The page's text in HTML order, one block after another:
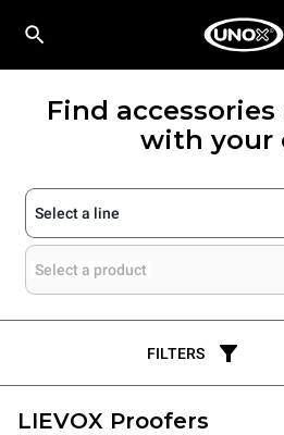
Find
with your
Select a line
Select a product
FILTERS
LIEVOX Proofers